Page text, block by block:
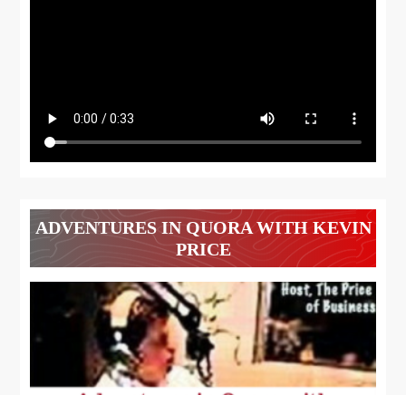
ADVENTURES IN QUORA WITH KEVIN
PRICE